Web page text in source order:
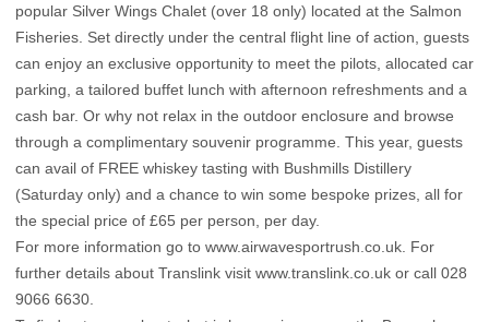
popular Silver Wings Chalet (over 18 only) located at the Salmon
Fisheries. Set directly under the central flight line of action, guests
can enjoy an exclusive opportunity to meet the pilots, allocated car
parking, a tailored buffet lunch with afternoon refreshments and a
cash bar. Or why not relax in the outdoor enclosure and browse
through a complimentary souvenir programme. This year, guests
can avail of FREE whiskey tasting with Bushmills Distillery
(Saturday only) and a chance to win some bespoke prizes, all for
the special price of £65 per person, per day.
For more information go to www.airwavesportrush.co.uk. For
further details about Translink visit www.translink.co.uk or call 028
9066 6630.